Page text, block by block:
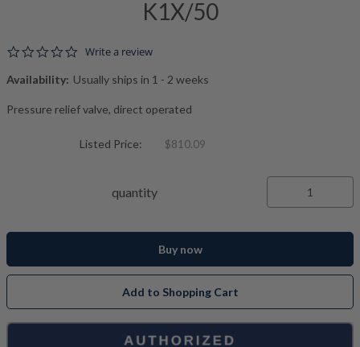
K1X/50
0.0 star rating
Write a review
Availability: Usually ships in 1 - 2 weeks
Pressure relief valve, direct operated
Listed Price: $810.09
quantity
Buy now
Add to Shopping Cart